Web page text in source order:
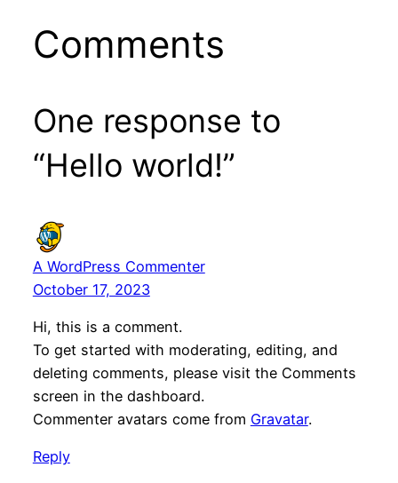
Comments
One response to
“Hello world!”
A WordPress Commenter
October 17, 2023
Hi, this is a comment.
To get started with moderating, editing, and
deleting comments, please visit the Comments
screen in the dashboard.
Commenter avatars come from Gravatar.
Reply